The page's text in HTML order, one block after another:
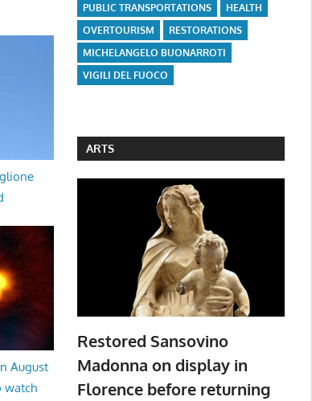
August
watch
PUBLIC TRANSPORTATIONS
HEALTH
OVERTOURISM
RESTORATIONS
MICHELANGELO BUONARROTI
VIGILI DEL FUOCO
ARTS
Restored Sansovino
Madonna on display in
Florence before returning